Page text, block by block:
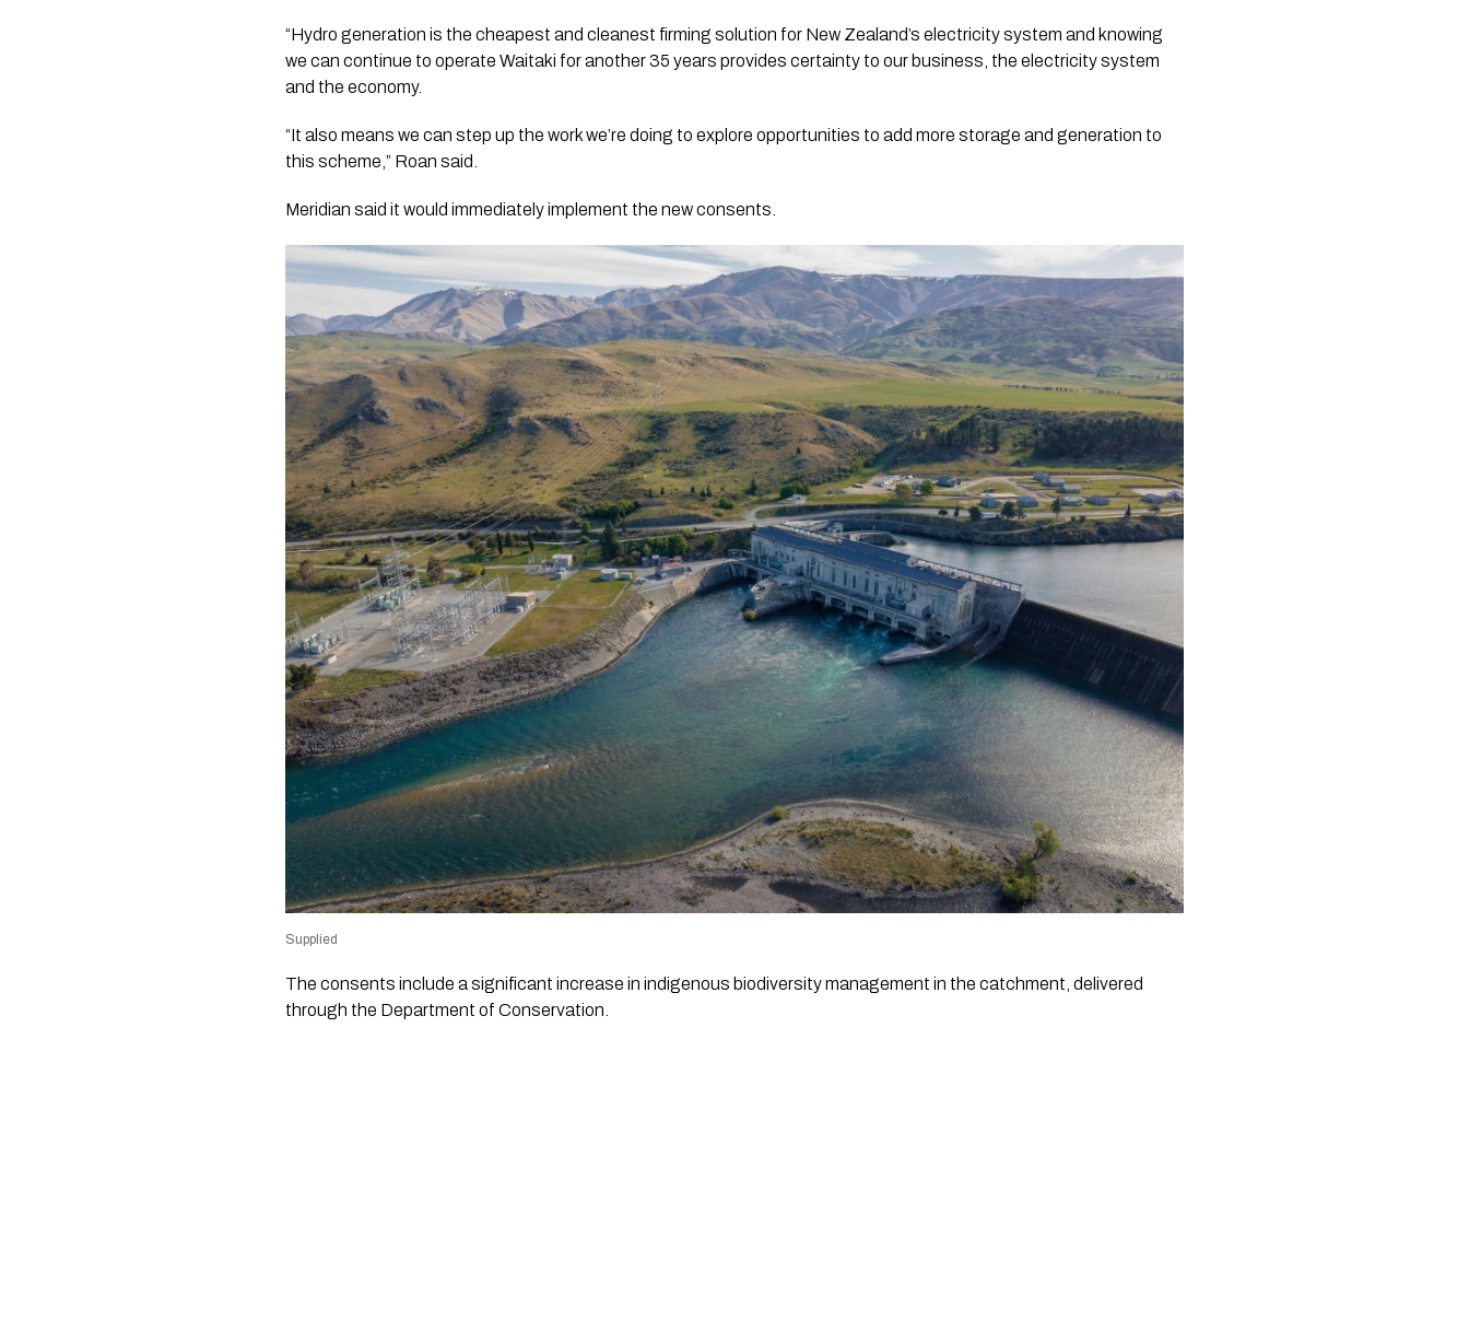
“Hydro generation is the cheapest and cleanest firming solution for New Zealand’s electricity system and knowing
we can continue to operate Waitaki for another 35 years provides certainty to our business, the electricity system
and the economy.
“It also means we can step up the work we’re doing to explore opportunities to add more storage and generation to
this scheme,” Roan said.
Meridian said it would immediately implement the new consents.
Supplied
The consents include a significant increase in indigenous biodiversity management in the catchment, delivered
through the Department of Conservation.